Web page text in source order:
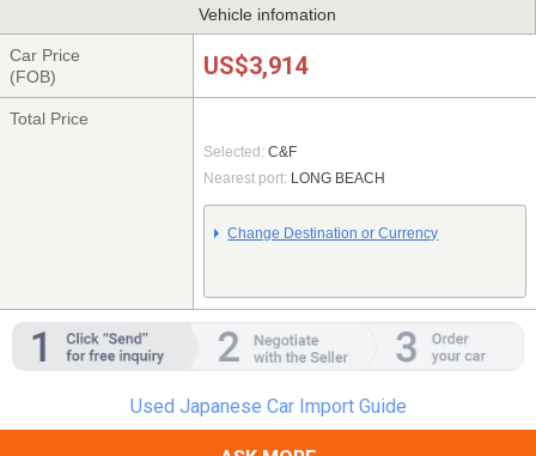
Vehicle infomation
Car Price
(FOB)
US$3,914
Total Price
Selected: C&F
Nearest port: LONG BEACH
Change Destination or Currency
Used Japanese Car Import Guide